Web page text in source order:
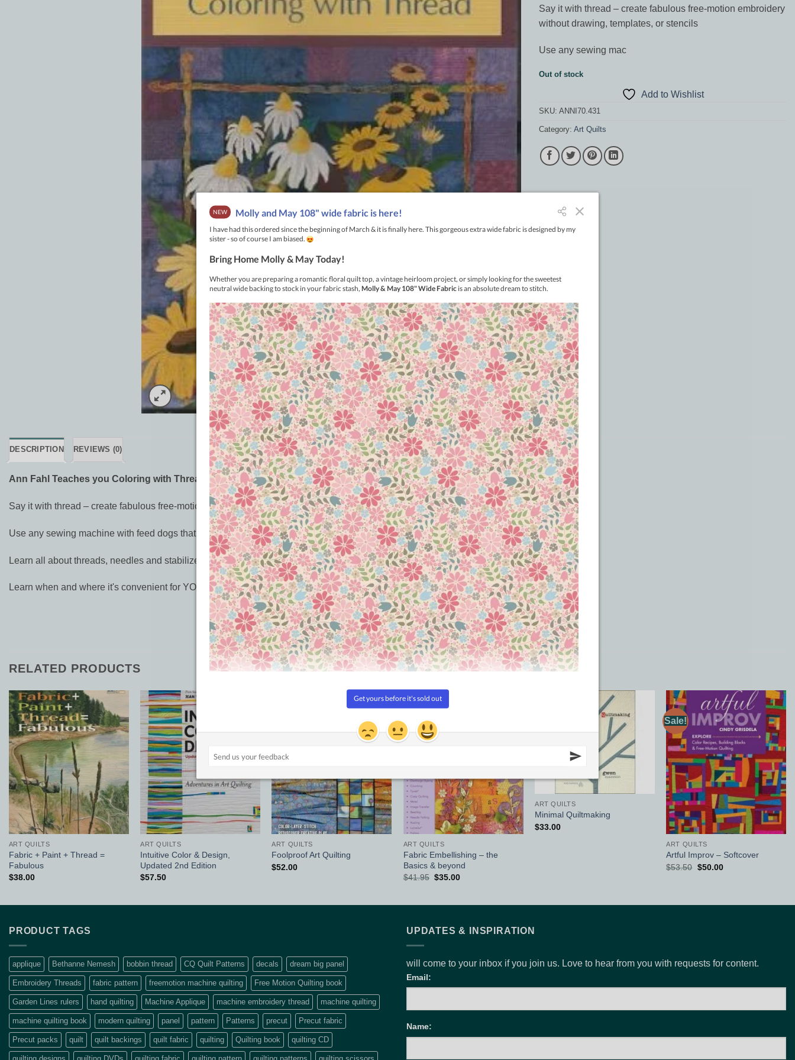
Say it with thread – create fabulous free-motion embroidery
without drawing, templates, or stencils
Use any sewing mac
Out of stock
Add to Wishlist
SKU: ANNI70.431
Category: Art Quilts
DESCRIPTION REVIEWS (0)
Ann Fahl Teaches you Coloring with Thread DVD
Say it with thread – create fabulous free-motion embroidery without drawing, templates, or stencils
Use any sewing machine with feed dogs that drop
Learn all about threads, needles and stabilizers, so you're successful every time
Learn when and where it's convenient for YOU!
RELATED PRODUCTS
Add to
Wishlist
ART QUILTS
Fabric + Paint + Thread =
Fabulous
$38.00
ART QUILTS
Intuitive Color & Design,
Updated 2nd Edition
$57.50
Add to
Wishlist
ART QUILTS
Foolproof Art Quilting
$52.00
Sale!
ART QUILTS
Fabric Embellishing – the
Basics & beyond
$41.95 Original
$35.00Current
Add to
Wishlist
ART QUILTS
Minimal Quiltmaking
$33.00
Sale!
Add to
Wishlist
ART QUILTS
Artful Improv – Softcover
$53.50 Original
$50.00Current
PRODUCT TAGS
applique Bethanne Nemesh bobbin thread CQ Quilt Patterns decals dream big panel
Embroidery Threads fabric pattern freemotion machine quilting Free Motion Quilting book
Garden Lines rulers hand quilting Machine Applique machine embroidery thread machine quilting
machine quilting book modern quilting panel pattern Patterns precut Precut fabric
Precut packs quilt quilt backings quilt fabric quilting Quilting book quilting CD
UPDATES & INSPIRATION
will come to your inbox if you join us. Love to hear from you with requests for content.
Email:
Name: